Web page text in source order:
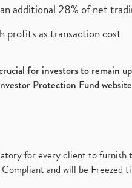
additional 28% of net
profits as transaction cost
for investors to remain
Protection Fund
for every client to
and will be Freezed